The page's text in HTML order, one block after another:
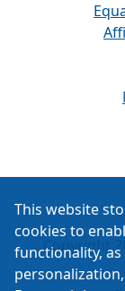
Copyright
This website
cookies to
functionality,